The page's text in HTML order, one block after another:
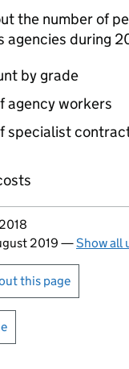
the number of
agencies during
by grade
agency workers
specialist
page
2019 —Show all
or print
this page